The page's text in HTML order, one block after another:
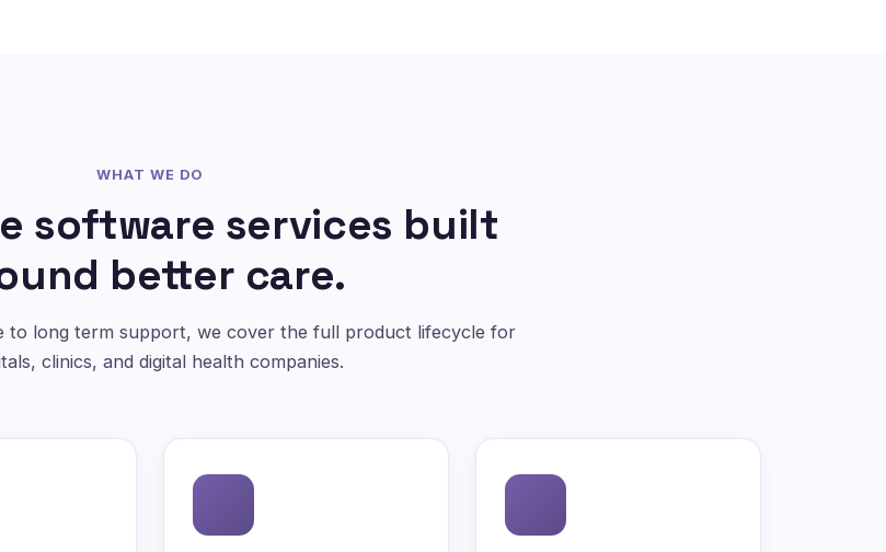
WHAT WE DO
software services built
better care.
to long term support, we cover the full product lifecycle for
clinics, and digital health companies.